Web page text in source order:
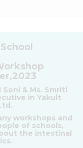
& Ms. Smriti
in Yakult
workshops and
of schools,
the intestinal